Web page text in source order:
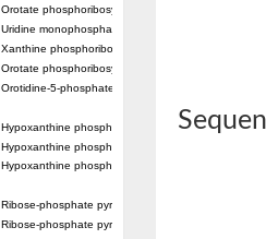
Orotate phosphoribosyltransferase
Uridine monophosphate synthetase
Xanthine phosphoribosyltransferase
Orotate phosphoribosyltransferase
Orotidine-5-phosphate decarboxylase/orotate
Hypoxanthine phosphoribosyltransferase
Hypoxanthine phosphoribosyltransferase
Hypoxanthine phosphoribosyltransferase
Ribose-phosphate pyrophosphokinase 1
Ribose-phosphate pyrophosphokinase